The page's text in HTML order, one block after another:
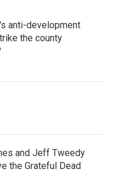
anti-development
the county
and Jeff Tweedy
the Grateful Dead